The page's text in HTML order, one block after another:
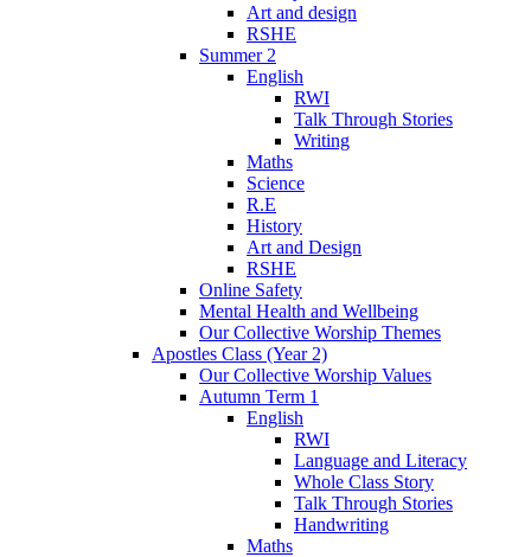
Art and design
RSHE
Summer 2
English
RWI
Talk Through Stories
Writing
Maths
Science
R.E
History
Art and Design
RSHE
Online Safety
Mental Health and Wellbeing
Our Collective Worship Themes
Apostles Class (Year 2)
Our Collective Worship Values
Autumn Term 1
English
RWI
Language and Literacy
Whole Class Story
Talk Through Stories
Handwriting
Maths